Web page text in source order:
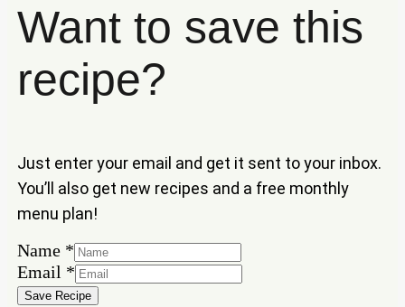
Want to save this
recipe?
Just enter your email and get it sent to your inbox.
You’ll also get new recipes and a free monthly
menu plan!
Name *
Email
Name
Email *
Save Recipe